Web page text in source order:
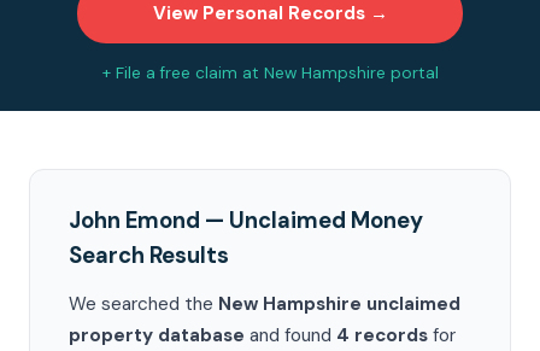
View Personal Records →
+ File a free claim at New Hampshire portal
John Emond — Unclaimed Money
Search Results
We searched the New Hampshire unclaimed
property database and found 4 records for